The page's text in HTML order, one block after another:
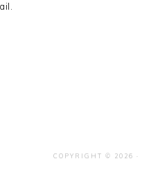
COPYRIGHT © 2026 ·